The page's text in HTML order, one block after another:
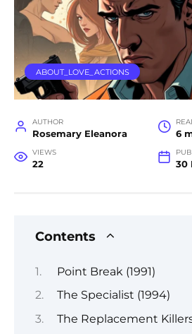
ABOUT_LOVE_ACTIONS
AUTHOR
Rosemary Eleanora 6
VIEWS
22 30
Contents
Point Break (1991)
The Specialist (1994)
The Replacement